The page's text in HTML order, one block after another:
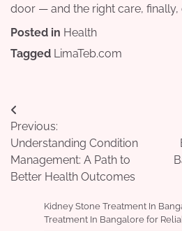
door — and the right care, finally,
Posted in Health
Tagged LimaTeb.com
Post
navigation
Previous:
Understanding Condition
Management: A Path to
Better Health Outcomes
Kidney Stone Treatment In
Treatment In Bangalore for